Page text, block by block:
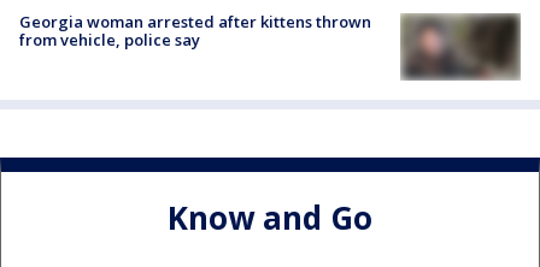
Georgia woman arrested after kittens thrown
from vehicle, police say
Know and Go